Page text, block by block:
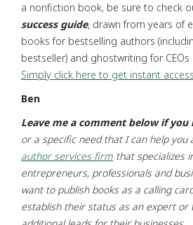
a nonfiction book, be sure to check
success guide, drawn from years of
books for bestselling authors
bestseller) and ghostwriting for
Simply click here to get instant access
Ben
Leave me a comment below if you
or a specific need that I can help you
author services firm that specializes
entrepreneurs, professionals and
want to publish books as a calling
establish their status as an expert